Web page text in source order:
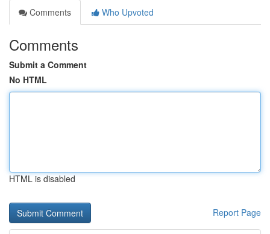
Comments
Who Upvoted
Comments
Submit a Comment
No HTML
HTML is disabled
Report Page